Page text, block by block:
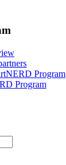
Program
Program